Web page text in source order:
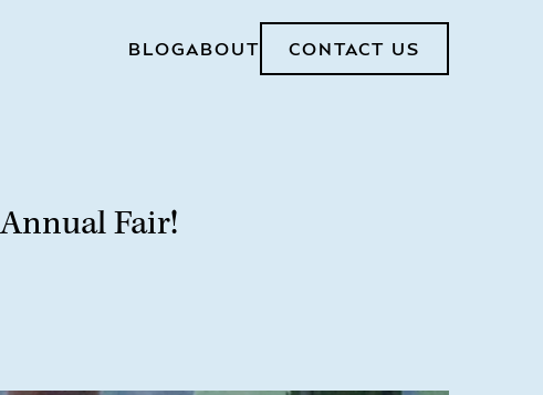
BLOGABOUT CONTACT US
Fair!